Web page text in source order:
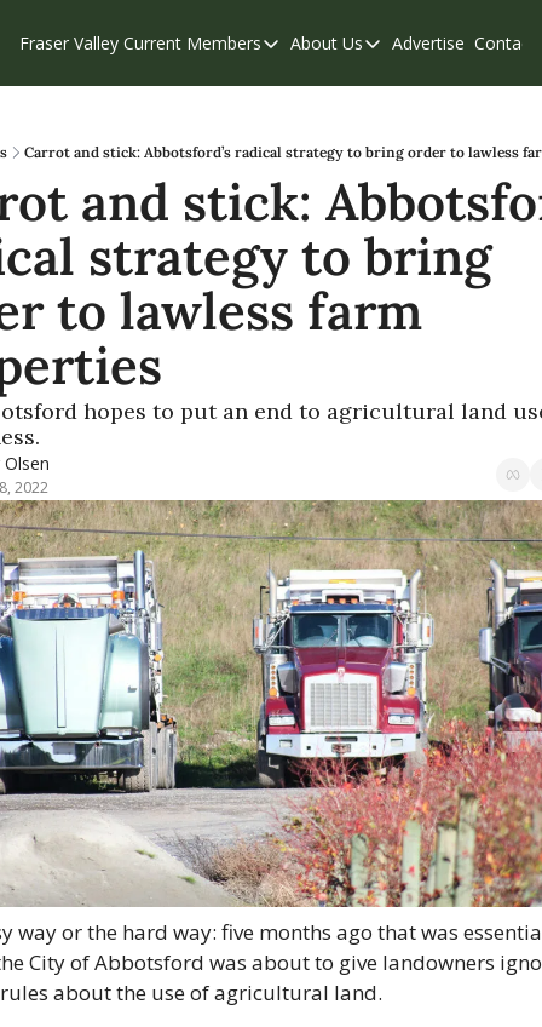
Fraser Valley Current Members
Members
Our Supporters
Weekend Edition
About Us
About Us
Contribute
Privacy Policy
Advertise Contact
Carrot and stick: Abbotsford’s radical strategy to bring order to lawless
and stick:
strategy to bring
to lawless farm
hopes to put an end to agricultural land
2022
way or the hard way: five months ago that was
City of Abbotsford was about to give landowners
about the use of agricultural land.